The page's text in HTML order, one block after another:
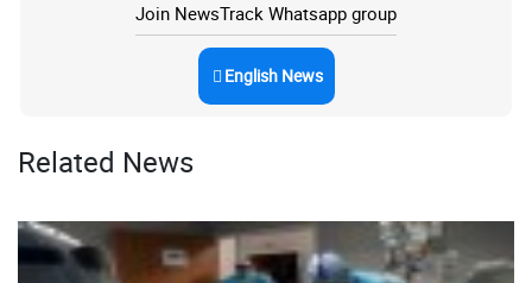
Join NewsTrack Whatsapp group
English News
Related News